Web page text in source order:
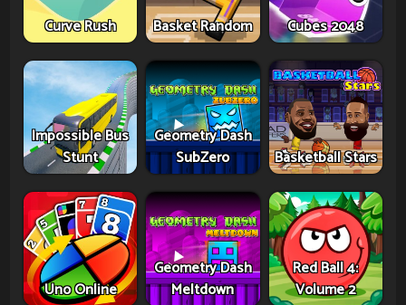
Curve Rush Basket Random Cubes 2048
Impossible Bus
Stunt
Geometry Dash
SubZero
Basketball Stars
Uno Online
Geometry Dash
Meltdown
Red Ball 4:
Volume 2